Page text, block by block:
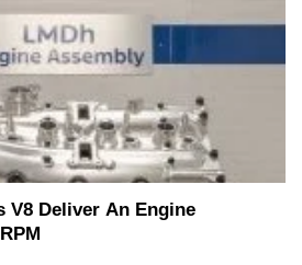
V8 Deliver An Engine